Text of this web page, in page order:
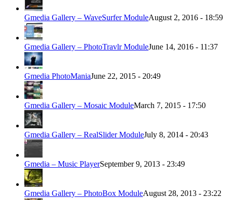
Gmedia Gallery – WaveSurfer ModuleAugust 2, 2016 - 18:59
Gmedia Gallery – PhotoTravlr ModuleJune 14, 2016 - 11:37
Gmedia PhotoManiaJune 22, 2015 - 20:49
Gmedia Gallery – Mosaic ModuleMarch 7, 2015 - 17:50
Gmedia Gallery – RealSlider ModuleJuly 8, 2014 - 20:43
Gmedia – Music PlayerSeptember 9, 2013 - 23:49
Gmedia Gallery – PhotoBox ModuleAugust 28, 2013 - 23:22